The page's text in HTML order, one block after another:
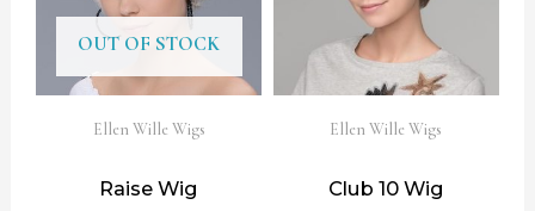
OUT OF STOCK
Ellen Wille Wigs
Raise Wig
Ellen Wille Wigs
Club 10 Wig